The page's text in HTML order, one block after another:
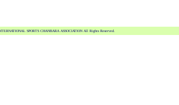
SPORTS CHANBARA ASSOCIATION All Rights Reserved.